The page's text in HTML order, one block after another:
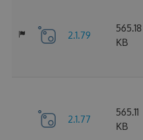
2.1.79
565.18
KB
2.1.77
565.11
KB